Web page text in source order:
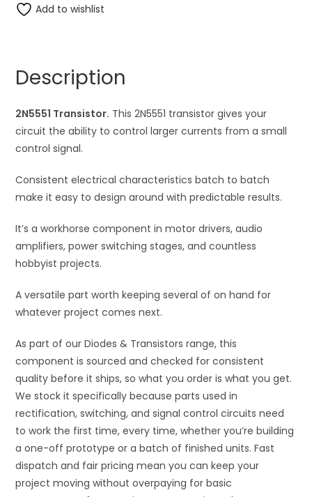
v
e
Add to wishlist
Description
2N5551 Transistor. This 2N5551 transistor gives your
circuit the ability to control larger currents from a small
control signal.
Consistent electrical characteristics batch to batch
make it easy to design around with predictable results.
It’s a workhorse component in motor drivers, audio
amplifiers, power switching stages, and countless
hobbyist projects.
A versatile part worth keeping several of on hand for
whatever project comes next.
As part of our Diodes & Transistors range, this
component is sourced and checked for consistent
quality before it ships, so what you order is what you get.
We stock it specifically because parts used in
rectification, switching, and signal control circuits need
to work the first time, every time, whether you’re building
a one-off prototype or a batch of finished units. Fast
dispatch and fair pricing mean you can keep your
project moving without overpaying for basic